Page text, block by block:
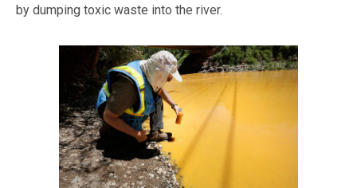
by dumping toxic waste into the river.